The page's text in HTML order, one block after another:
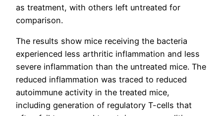
as treatment, with others left untreated for
comparison.
The results show mice receiving the bacteria
experienced less arthritic inflammation and less
severe inflammation than the untreated mice. The
reduced inflammation was traced to reduced
autoimmune activity in the treated mice,
including generation of regulatory T-cells that